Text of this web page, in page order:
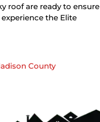
roof are ready to ensure
the Elite
County